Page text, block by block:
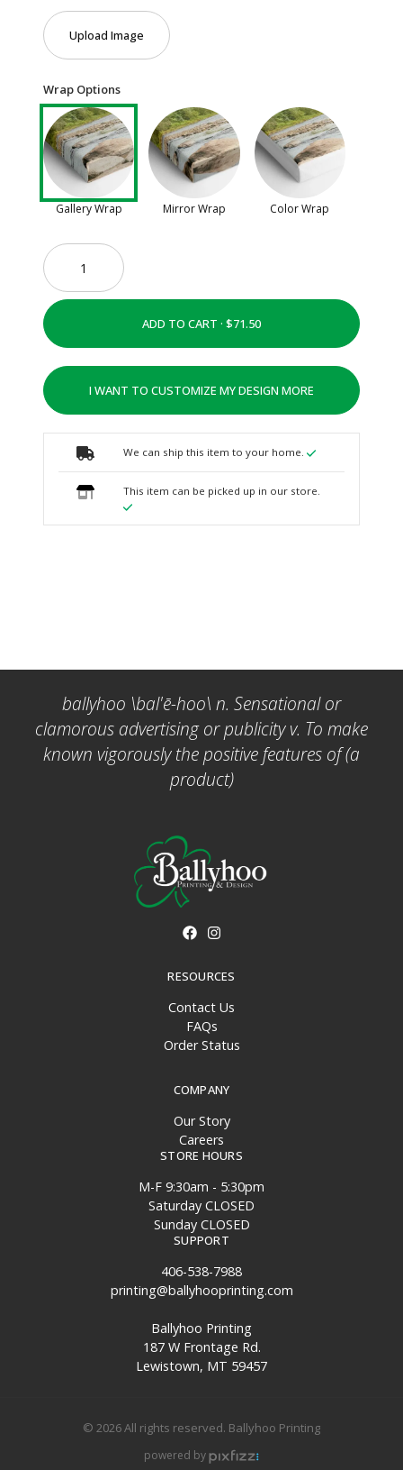
Upload Image
Wrap Options
Gallery Wrap Mirror Wrap Color Wrap
ADD TO CART ·
I WANT TO CUSTOMIZE MY DESIGN MORE
We can ship this item to your home.
This item can be picked up in our store.
ballyhoo \bal'ē-hoo\ n. Sensational or
clamorous advertising or publicity v. To make
known vigorously the positive features of (a
product)
RESOURCES
Contact Us
FAQs
Order Status
COMPANY
Our Story
Careers
STORE HOURS
M-F 9:30am - 5:30pm
Saturday CLOSED
Sunday CLOSED
SUPPORT
406-538-7988
printing@ballyhooprinting.com
Ballyhoo Printing
187 W Frontage Rd.
Lewistown, MT 59457
© 2026 All rights reserved. Ballyhoo Printing
powered by